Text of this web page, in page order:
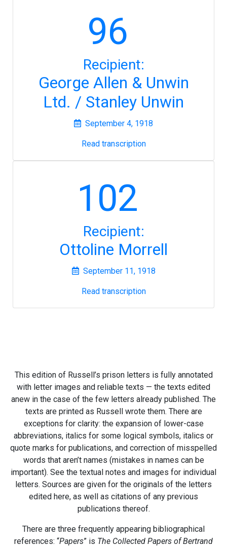
96
Recipient:
George Allen & Unwin
Ltd. / Stanley Unwin
September 4, 1918
Read transcription
102
Recipient:
Ottoline Morrell
September 11, 1918
Read transcription
This edition of Russell’s prison letters is fully annotated
with letter images and reliable texts — the texts edited
anew in the case of the few letters already published. The
texts are printed as Russell wrote them. There are
exceptions for clarity: the expansion of lower-case
abbreviations, italics for some logical symbols, italics or
quote marks for publications, and correction of misspelled
words that aren’t names (mistakes in names can be
important). See the textual notes and images for individual
letters. Sources are given for the originals of the letters
edited here, as well as citations of any previous
publications thereof.
There are three frequently appearing bibliographical
references: “Papers” is The Collected Papers of Bertrand